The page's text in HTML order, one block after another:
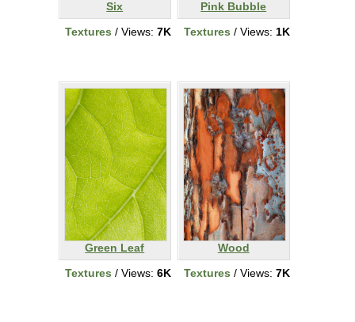
Six
Textures / Views: 7K
Pink Bubble
Textures / Views: 1K
Green Leaf
Textures / Views: 6K
Wood
Textures / Views: 7K